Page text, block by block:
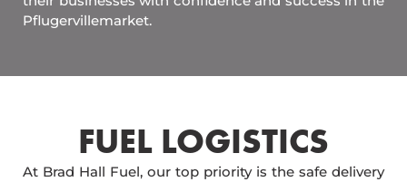
Pflugervillemarket.
FUEL LOGISTICS​
At Brad Hall Fuel, our top priority is the safe delivery